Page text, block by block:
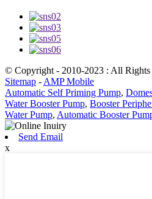
© Copyright - 2010-2023 : All Rights
Sitemap - AMP Mobile
Automatic Self Priming Pump,
Water Booster Pump, Booster
Water Pump, Automatic Booster
Send Email
x